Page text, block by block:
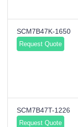
SCM7B47K-1650
Request Quote
SCM7B47T-1226
Request Quote